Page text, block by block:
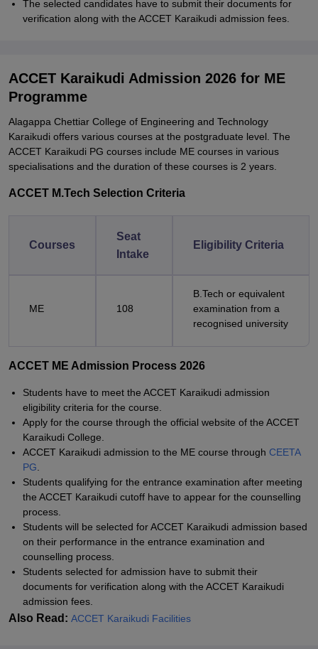
The selected candidates have to submit their documents for
verification along with the ACCET Karaikudi admission fees.
ACCET Karaikudi Admission 2026 for ME
Programme
Alagappa Chettiar College of Engineering and Technology
Karaikudi offers various courses at the postgraduate level. The
ACCET Karaikudi PG courses include ME courses in various
specialisations and the duration of these courses is 2 years.
ACCET M.Tech Selection Criteria
Courses
Seat
Intake
Eligibility Criteria
ME 108
B.Tech or equivalent
examination from a
recognised university
ACCET ME Admission Process 2026
Students have to meet the ACCET Karaikudi admission
eligibility criteria for the course.
Apply for the course through the official website of the ACCET
Karaikudi College.
ACCET Karaikudi admission to the ME course through CEETA
PG
Students qualifying for the entrance examination after meeting
the ACCET Karaikudi cutoff have to appear for the counselling
process.
Students will be selected for ACCET Karaikudi admission based
on their performance in the entrance examination and
counselling process.
Students selected for admission have to submit their
documents for verification along with the ACCET Karaikudi
admission fees.
Also Read: ACCET Karaikudi Facilities